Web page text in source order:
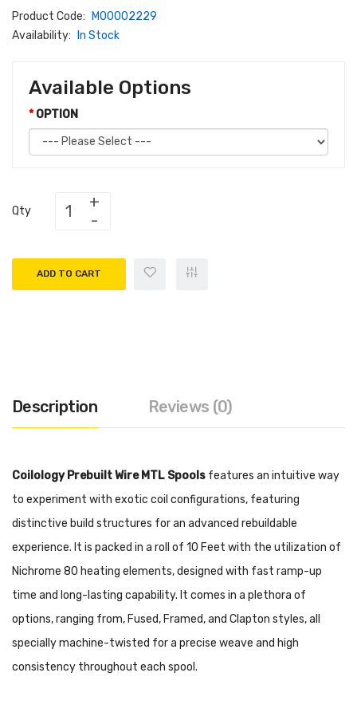
Product Code:
M00002229
Availability:
In Stock
Available Options
OPTION
Qty
ADD TO CART
Description Reviews (0)
Coilology Prebuilt Wire MTL Spools features an intuitive way
to experiment with exotic coil configurations, featuring
distinctive build structures for an advanced rebuildable
experience. It is packed in a roll of 10 Feet with the utilization of
Nichrome 80 heating elements, designed with fast ramp-up
time and long-lasting capability. It comes in a plethora of
options, ranging from, Fused, Framed, and Clapton styles, all
specially machine-twisted for a precise weave and high
consistency throughout each spool.